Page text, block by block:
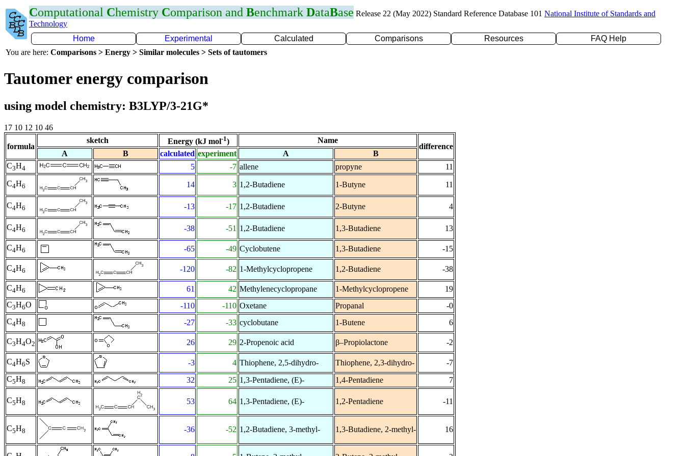
Computational Chemistry Comparison and Benchmark DataBase Release 22 (May 2022) Standard Reference Database 101 National Institute of Standards and
Technology
Home
Experimental Calculated Comparisons Resources
FAQ Help
You are here: Comparisons > Energy > Similar molecules > Sets of tautomers
Tautomer energy comparison
using model chemistry: B3LYP/3-21G*
17 10 12 10 46
formula
sketch Energy (kJ mol-1) Name
difference
A
B calculated experiment A
B
C3H4 5 -7 allene propyne
11
C4H6 14 3 1,2-Butadiene 1-Butyne 11
C4H6 -13 -17 1,2-Butadiene 2-Butyne 4
C4H6 -38 -51 1,2-Butadiene 1,3-Butadiene 13
C4H6 -65 -49 Cyclobutene 1,3-Butadiene -15
C4H6 -120 -82 1-Methylcyclopropene 1,2-Butadiene -38
C4H6 61 42 Methylenecyclopropane 1-Methylcyclopropene
19
C3H6O -110 -110 Oxetane Propanal
-0
C4H8 -27 -33 cyclobutane 1-Butene 6
C3H4O2 26 29 2-Propenoic acid β–Propiolactone -2
C4H6S -3 4 Thiophene, 2,5-dihydro- Thiophene, 2,3-dihydro-
-7
C5H8 32 25 1,3-Pentadiene, (E)- 1,4-Pentadiene 7
C5H8 53 64 1,3-Pentadiene, (E)- 1,2-Pentadiene -11
C5H8 -36 -52 1,2-Butadiene, 3-methyl- 1,3-Butadiene, 2-methyl- 16